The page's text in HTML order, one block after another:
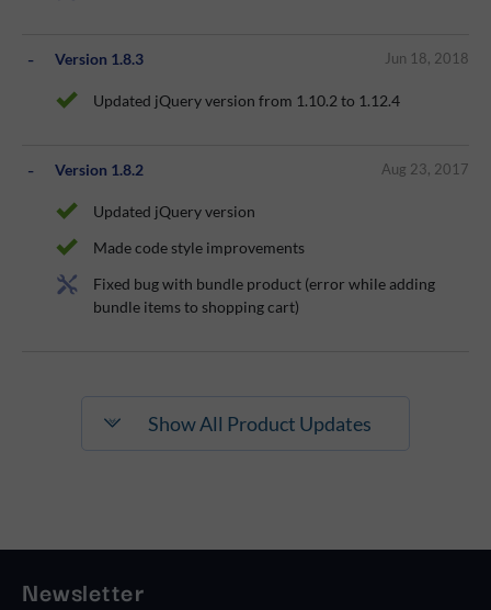
Version 1.8.3 Jun 18, 2018
Updated jQuery version from 1.10.2 to 1.12.4
Version 1.8.2 Aug 23, 2017
Updated jQuery version
Made code style improvements
Fixed bug with bundle product (error while adding
bundle items to shopping cart)
Show All Product Updates
Newsletter